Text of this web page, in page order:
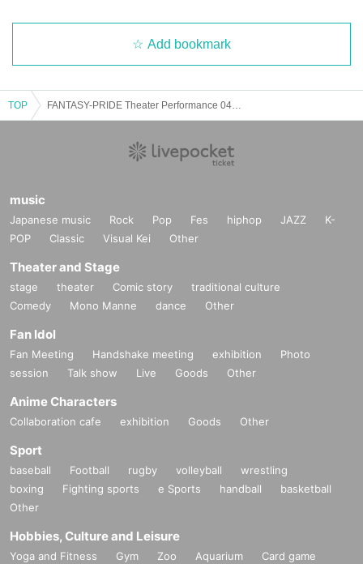
Add bookmark
TOP
music
Japanese music Rock Pop Fes hiphop JAZZ
K-
POP
Classic Visual Kei Other
Theater and Stage
stage theater Comic story
traditional culture
Comedy
Mono Manne dance Other
Fan Idol
Fan Meeting Handshake meeting exhibition
Photo
session
Talk show Live Goods Other
Anime Characters
Collaboration cafe exhibition Goods Other
Sport
baseball Football rugby volleyball
wrestling
boxing
Fighting sports e Sports handball
basketball
Other
Hobbies, Culture and Leisure
Yoga and Fitness Gym Zoo Aquarium
Card game